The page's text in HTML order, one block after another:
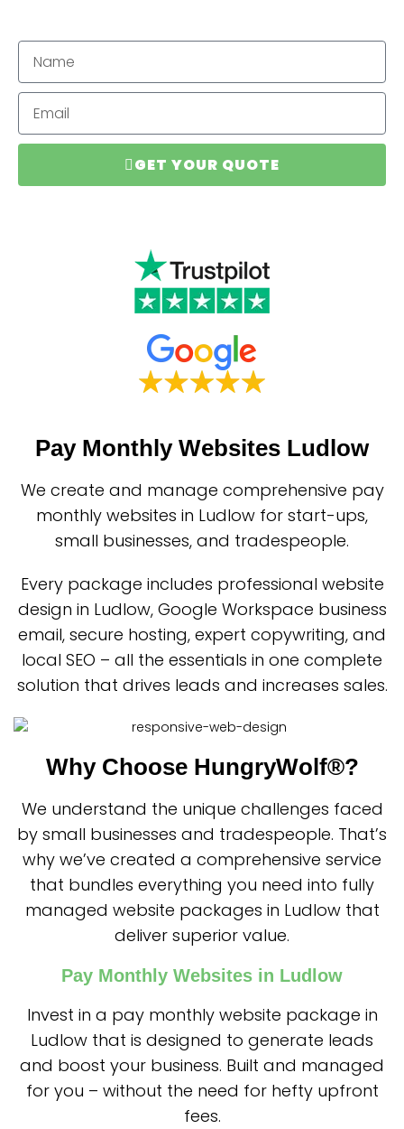
GET YOUR QUOTE
Pay Monthly Websites Ludlow
We create and manage comprehensive pay
monthly websites in Ludlow for start-ups,
small businesses, and tradespeople.
Every package includes professional website
design in Ludlow, Google Workspace business
email, secure hosting, expert copywriting, and
local SEO – all the essentials in one complete
solution that drives leads and increases sales.
Why Choose HungryWolf®?
We understand the unique challenges faced
by small businesses and tradespeople. That’s
why we’ve created a comprehensive service
that bundles everything you need into fully
managed website packages in Ludlow that
deliver superior value.
Pay Monthly Websites in Ludlow
Invest in a pay monthly website package in
Ludlow that is designed to generate leads
and boost your business. Built and managed
for you – without the need for hefty upfront
fees.